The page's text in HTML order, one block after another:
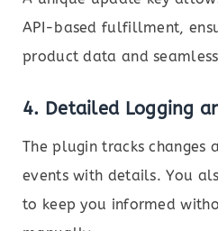
API-based fulfillment,
product data and
4. Detailed Logging
The plugin tracks changes
events with details. You
to keep you informed